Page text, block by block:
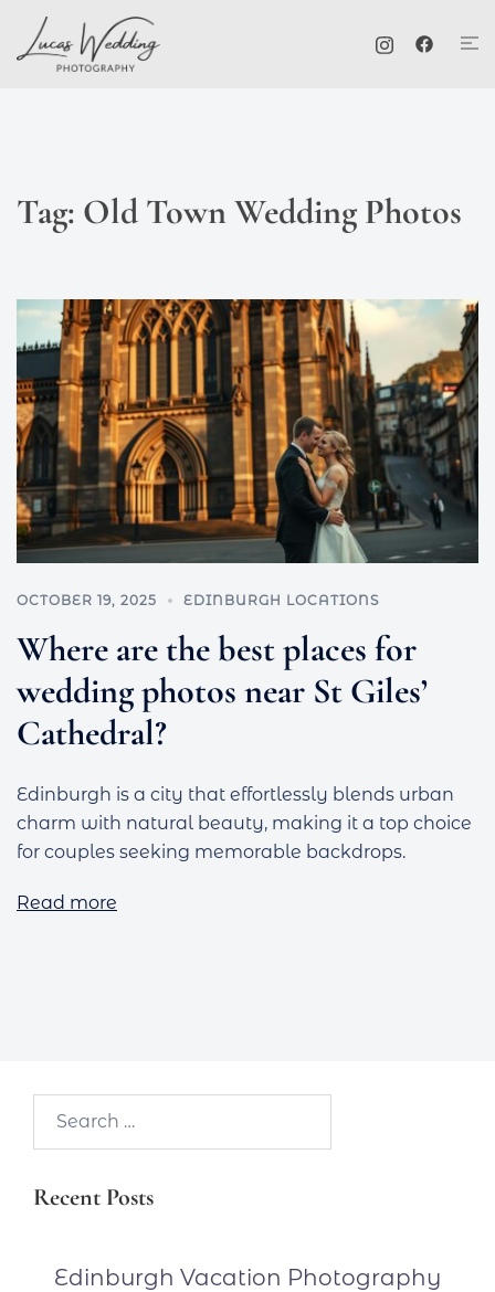
content
Tag: Old Town Wedding Photos
OCTOBER 19, 2025 EDINBURGH LOCATIONS
Where are the best places for
wedding photos near St Giles’
Cathedral?
Edinburgh is a city that effortlessly blends urban
charm with natural beauty, making it a top choice
for couples seeking memorable backdrops.
Read more
Recent Posts
Edinburgh Vacation Photography